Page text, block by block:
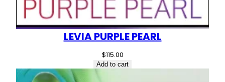
LEVIA PURPLE PEARL
$115.00
Add to cart